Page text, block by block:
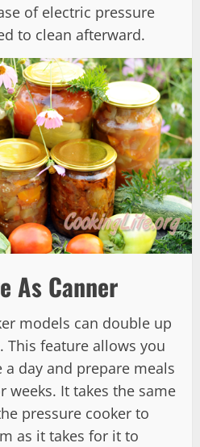
of electric pressure
to clean afterward.
As Canner
models can double up
This feature allows you
day and prepare meals
weeks. It takes the same
pressure cooker to
as it takes for it to